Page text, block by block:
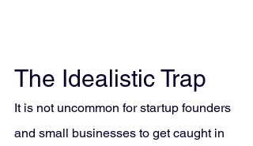
The Idealistic Trap
It is not uncommon for startup founders
and small businesses to get caught in